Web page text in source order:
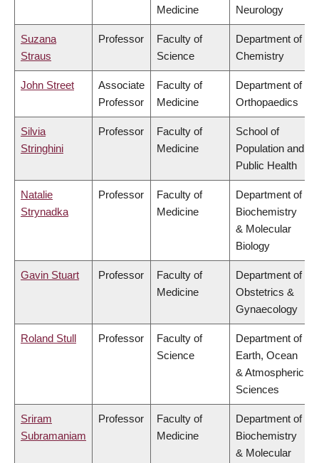
Medicine
Neurology
Suzana
Straus
Professor
Faculty of
Science
Department of
Chemistry
John Street
Associate
Professor
Faculty of
Medicine
Department of
Orthopaedics
Silvia
Stringhini
Professor
Faculty of
Medicine
School of
Population and
Public Health
Natalie
Strynadka
Professor
Faculty of
Medicine
Department of
Biochemistry
& Molecular
Biology
Gavin Stuart Professor
Faculty of
Medicine
Department of
Obstetrics &
Gynaecology
Roland Stull Professor
Faculty of
Science
Department of
Earth, Ocean
& Atmospheric
Sciences
Sriram
Subramaniam
Professor
Faculty of
Medicine
Department of
Biochemistry
& Molecular